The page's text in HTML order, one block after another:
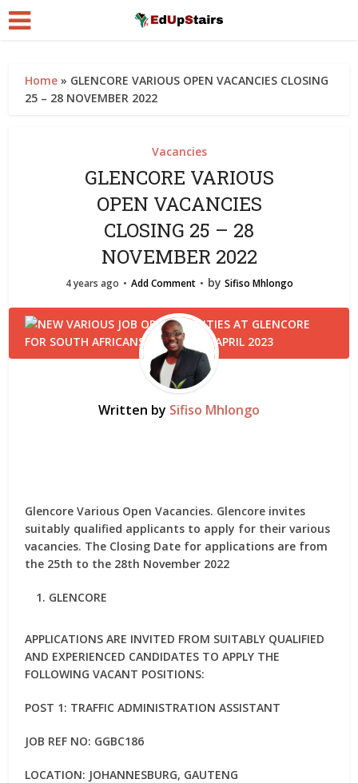
Home » GLENCORE VARIOUS OPEN VACANCIES CLOSING
25 – 28 NOVEMBER 2022
Vacancies
GLENCORE VARIOUS
OPEN VACANCIES
CLOSING 25 – 28
NOVEMBER 2022
4 years ago Add Comment by Sifiso Mhlongo
Written by Sifiso Mhlongo
Glencore Various Open Vacancies. Glencore invites
suitably qualified applicants to apply for their various
vacancies. The Closing Date for applications are from
the 25th to the 28th November 2022
GLENCORE
APPLICATIONS ARE INVITED FROM SUITABLY QUALIFIED
AND EXPERIENCED CANDIDATES TO APPLY THE
FOLLOWING VACANT POSITIONS:
POST 1: TRAFFIC ADMINISTRATION ASSISTANT
JOB REF NO: GGBC186
LOCATION: JOHANNESBURG, GAUTENG